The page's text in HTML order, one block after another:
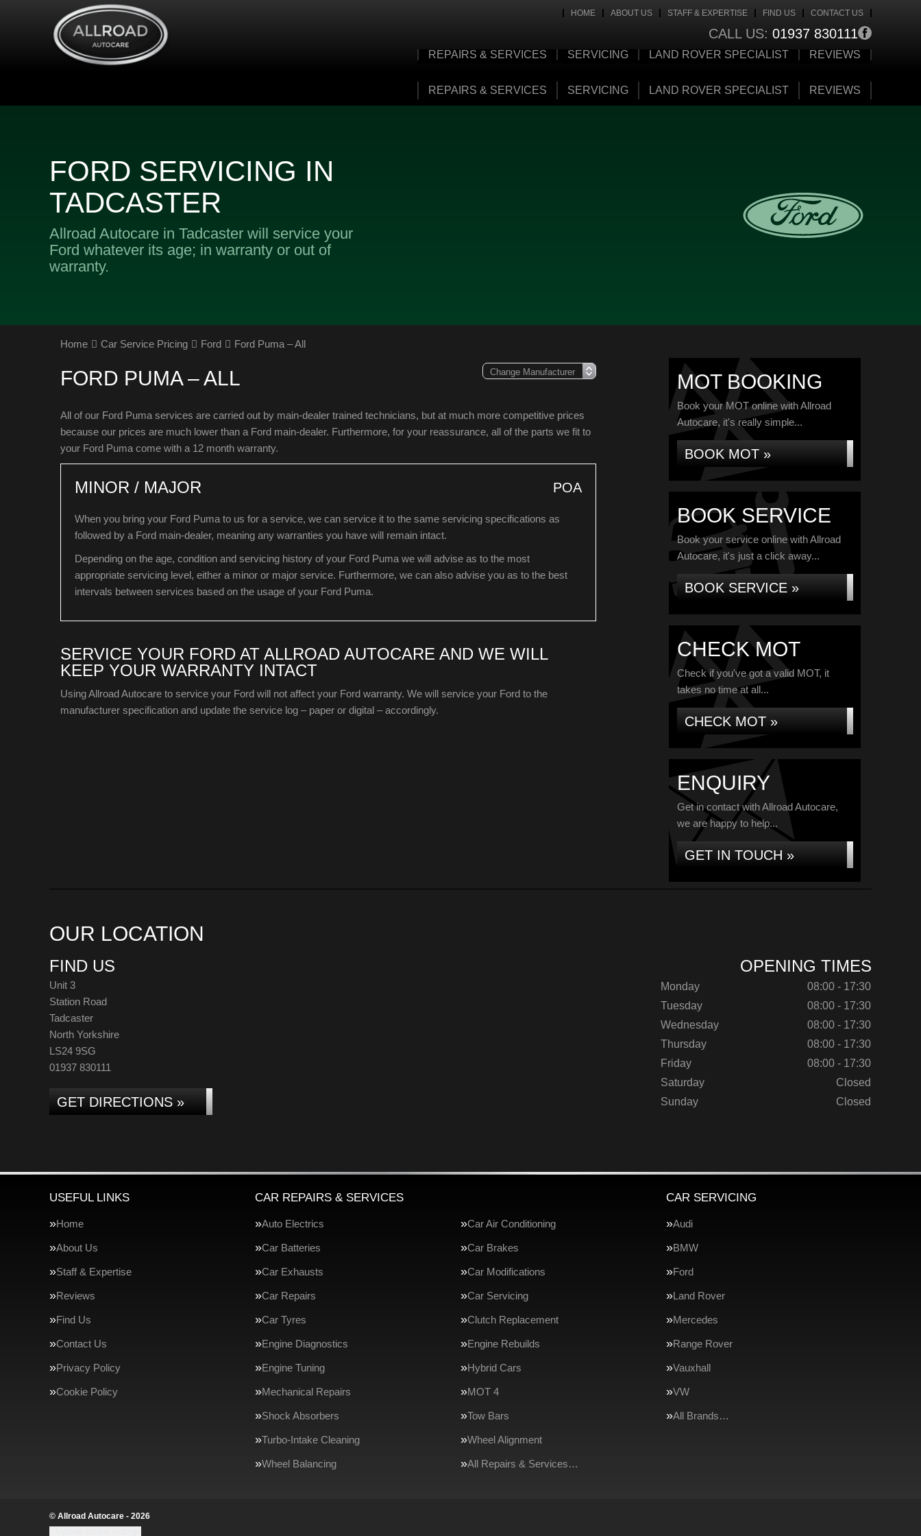
HOME ABOUT US STAFF & EXPERTISE FIND US CONTACT US
CALL US: 01937 830111
REPAIRS & SERVICES SERVICING LAND ROVER SPECIALIST REVIEWS
REPAIRS & SERVICES SERVICING LAND ROVER SPECIALIST REVIEWS
FORD SERVICING IN
TADCASTER
Allroad Autocare in Tadcaster will service your
Ford whatever its age; in warranty or out of
warranty.
Home Car Service Pricing Ford Ford Puma – All
FORD PUMA – ALL
All of our Ford Puma services are carried out by main-dealer trained technicians, but at much more competitive prices
because our prices are much lower than a Ford main-dealer. Furthermore, for your reassurance, all of the parts we fit to
your Ford Puma come with a 12 month warranty.
MINOR / MAJOR POA
When you bring your Ford Puma to us for a service, we can service it to the same servicing specifications as
followed by a Ford main-dealer, meaning any warranties you have will remain intact.
Depending on the age, condition and servicing history of your Ford Puma we will advise as to the most
appropriate servicing level, either a minor or major service. Furthermore, we can also advise you as to the best
intervals between services based on the usage of your Ford Puma.
SERVICE YOUR FORD AT ALLROAD AUTOCARE AND WE WILL
KEEP YOUR WARRANTY INTACT
Using Allroad Autocare to service your Ford will not affect your Ford warranty. We will service your Ford to the
manufacturer specification and update the service log – paper or digital – accordingly.
MOT BOOKING
Book your MOT online with Allroad
Autocare, it's really simple...
BOOK MOT »
BOOK SERVICE
Book your service online with Allroad
Autocare, it's just a click away...
BOOK SERVICE »
CHECK MOT
Check if you've got a valid MOT, it
takes no time at all...
CHECK MOT »
ENQUIRY
Get in contact with Allroad Autocare,
we are happy to help...
GET IN TOUCH »
OUR LOCATION
FIND US
Unit 3
Station Road
Tadcaster
North Yorkshire
LS24 9SG
01937 830111
GET DIRECTIONS »
OPENING TIMES
Monday
08:00 - 17:30
Tuesday
08:00 - 17:30
Wednesday
08:00 - 17:30
Thursday
08:00 - 17:30
Friday
08:00 - 17:30
Saturday
Closed
Sunday
Closed
USEFUL LINKS
Home
About Us
Staff & Expertise
Reviews
Find Us
Contact Us
Privacy Policy
Cookie Policy
CAR REPAIRS & SERVICES
Auto Electrics Car Air Conditioning
Car Batteries Car Brakes
Car Exhausts Car Modifications
Car Repairs Car Servicing
Car Tyres Clutch Replacement
Engine Diagnostics Engine Rebuilds
Engine Tuning Hybrid Cars
Mechanical Repairs MOT 4
Shock Absorbers Tow Bars
Turbo-Intake Cleaning Wheel Alignment
Wheel Balancing All Repairs & Services…
CAR SERVICING
Audi
BMW
Ford
Land Rover
Mercedes
Range Rover
Vauxhall
VW
All Brands…
© Allroad Autocare - 2026